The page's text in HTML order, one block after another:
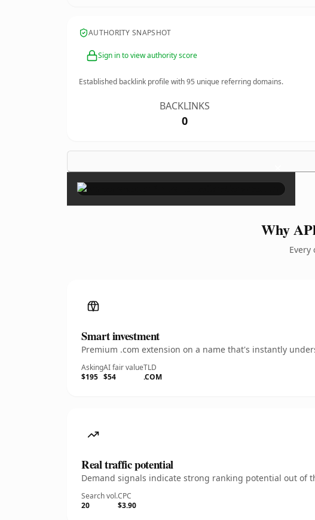
AUTHORITY SNAPSHOT
Sign in to view authority score
Established backlink profile with95 unique referring domains.
BACKLINKS
0
×
Why
Smart investment
Premium .com extension on a name that's instantly
Asking
$195
AI fair value
$54
TLD
.COM
Real traffic potential
Demand signals indicate strong ranking potential out of
Search vol.
20
CPC
$3.90